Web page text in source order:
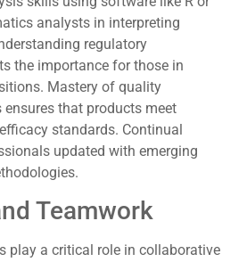
analysts in interpreting
regulatory
the importance for those in
Mastery of quality
ensures that products meet
standards. Continual
updated with emerging
Teamwork
play a critical role in collaborative